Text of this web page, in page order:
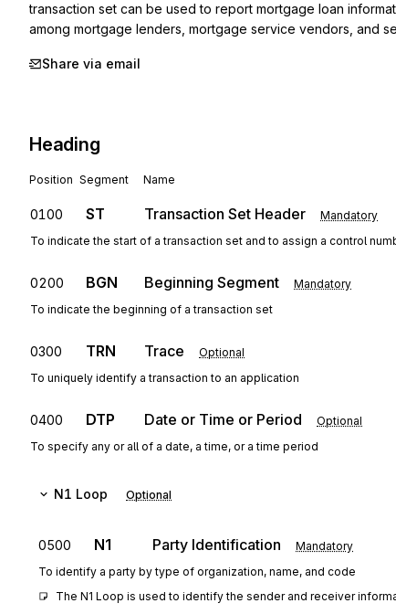
transaction set can be used to report mortgage loan
among mortgage lenders, mortgage service vendors, and
Share via email
Heading
Position Segment Name
0100 ST Transaction Set Header Mandatory
To indicate the start of a transaction set and to assign a control
0200 BGN Beginning Segment Mandatory
To indicate the beginning of a transaction set
0300 TRN Trace Optional
To uniquely identify a transaction to an application
0400 DTP Date or Time or Period Optional
To specify any or all of a date, a time, or a time period
N1 Loop Optional
0500 N1 Party Identification Mandatory
To identify a party by type of organization, name, and code
The N1 Loop is used to identify the sender and receiver